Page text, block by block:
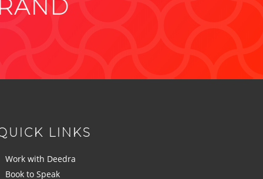
LINKS
Work with Deedra
Book to Speak